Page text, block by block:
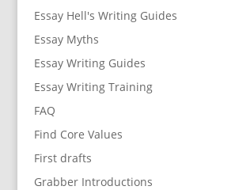
Essay Hell's Writing Guides
Essay Myths
Essay Writing Guides
Essay Writing Training
FAQ
Find Core Values
First drafts
Grabber Introductions